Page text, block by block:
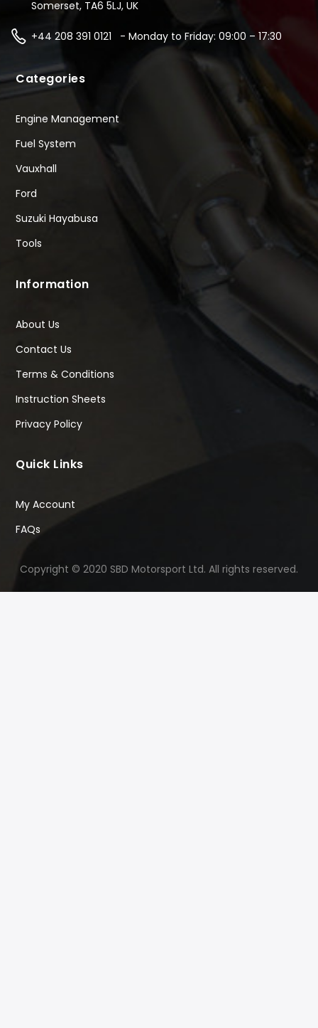
Somerset, TA6 5LJ, UK
+44 208 391 0121 - Monday to Friday: 09:00 – 17:30
Categories
Engine Management
Fuel System
Vauxhall
Ford
Suzuki Hayabusa
Tools
Information
About Us
Contact Us
Terms & Conditions
Instruction Sheets
Privacy Policy
Quick Links
My Account
FAQs
Copyright © 2020 SBD Motorsport Ltd. All rights reserved.